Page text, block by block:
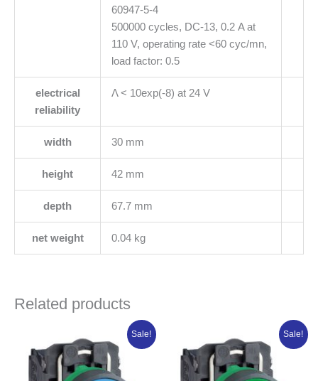
60947-5-4
500000 cycles, DC-13, 0.2 A at
110 V, operating rate <60 cyc/mn,
load factor: 0.5
electrical
reliability
Λ < 10exp(-8) at 24 V
width 30 mm
height 42 mm
depth 67.7 mm
net weight 0.04 kg
Related products
Sale!
price
was:
₦7,502.00.
Current
price
is:
₦6,001.60.
Sale!
price
was:
₦10,570.25.
Current
price
is:
₦8,456.20.